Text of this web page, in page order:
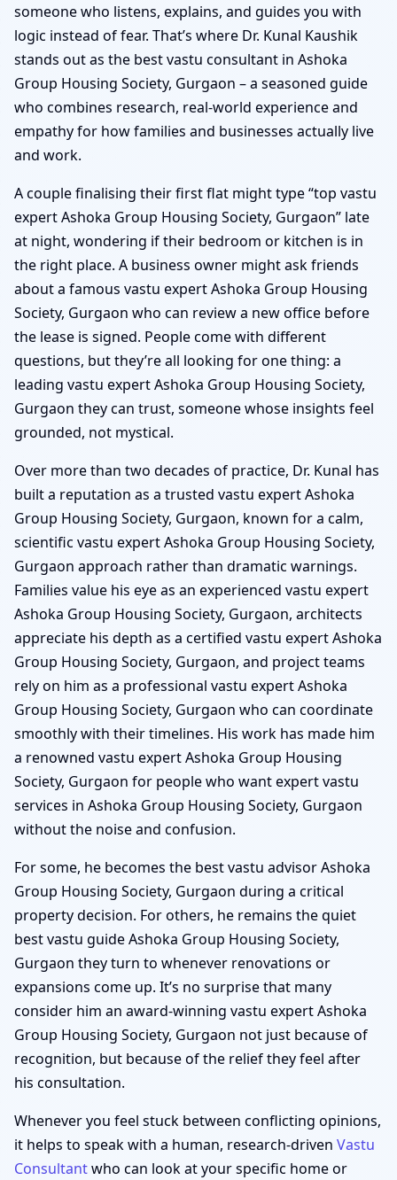
someone who listens, explains, and guides you with
logic instead of fear. That’s where Dr. Kunal Kaushik
stands out as the best vastu consultant in Ashoka
Group Housing Society, Gurgaon – a seasoned guide
who combines research, real-world experience and
empathy for how families and businesses actually live
and work.
A couple finalising their first flat might type “top vastu
expert Ashoka Group Housing Society, Gurgaon” late
at night, wondering if their bedroom or kitchen is in
the right place. A business owner might ask friends
about a famous vastu expert Ashoka Group Housing
Society, Gurgaon who can review a new office before
the lease is signed. People come with different
questions, but they’re all looking for one thing: a
leading vastu expert Ashoka Group Housing Society,
Gurgaon they can trust, someone whose insights feel
grounded, not mystical.
Over more than two decades of practice, Dr. Kunal has
built a reputation as a trusted vastu expert Ashoka
Group Housing Society, Gurgaon, known for a calm,
scientific vastu expert Ashoka Group Housing Society,
Gurgaon approach rather than dramatic warnings.
Families value his eye as an experienced vastu expert
Ashoka Group Housing Society, Gurgaon, architects
appreciate his depth as a certified vastu expert Ashoka
Group Housing Society, Gurgaon, and project teams
rely on him as a professional vastu expert Ashoka
Group Housing Society, Gurgaon who can coordinate
smoothly with their timelines. His work has made him
a renowned vastu expert Ashoka Group Housing
Society, Gurgaon for people who want expert vastu
services in Ashoka Group Housing Society, Gurgaon
without the noise and confusion.
For some, he becomes the best vastu advisor Ashoka
Group Housing Society, Gurgaon during a critical
property decision. For others, he remains the quiet
best vastu guide Ashoka Group Housing Society,
Gurgaon they turn to whenever renovations or
expansions come up. It’s no surprise that many
consider him an award-winning vastu expert Ashoka
Group Housing Society, Gurgaon not just because of
recognition, but because of the relief they feel after
his consultation.
Whenever you feel stuck between conflicting opinions,
it helps to speak with a human, research-driven Vastu
Consultantwho can look at your specific home or